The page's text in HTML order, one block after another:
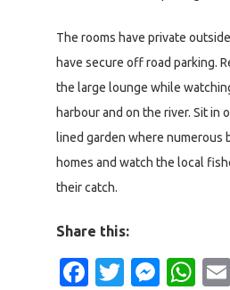
The rooms have private
have secure off road parking.
the large lounge while
harbour and on the river. Sit in
lined garden where numerous
homes and watch the local
their catch.
Share this:
Facebook
Twitter